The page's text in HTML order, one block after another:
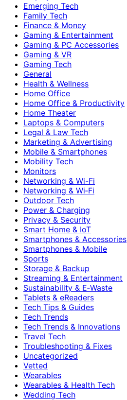
Emerging Tech
Family Tech
Finance & Money
Gaming & Entertainment
Gaming & PC Accessories
Gaming & VR
Gaming Tech
General
Health & Wellness
Home Office
Home Office & Productivity
Home Theater
Laptops & Computers
Legal & Law Tech
Marketing & Advertising
Mobile & Smartphones
Mobility Tech
Monitors
Networking & Wi-Fi
Networking & Wi‑Fi
Outdoor Tech
Power & Charging
Privacy & Security
Smart Home & IoT
Smartphones & Accessories
Smartphones & Mobile
Sports
Storage & Backup
Streaming & Entertainment
Sustainability & E‑Waste
Tablets & eReaders
Tech Tips & Guides
Tech Trends
Tech Trends & Innovations
Travel Tech
Troubleshooting & Fixes
Uncategorized
Vetted
Wearables
Wearables & Health Tech
Wedding Tech